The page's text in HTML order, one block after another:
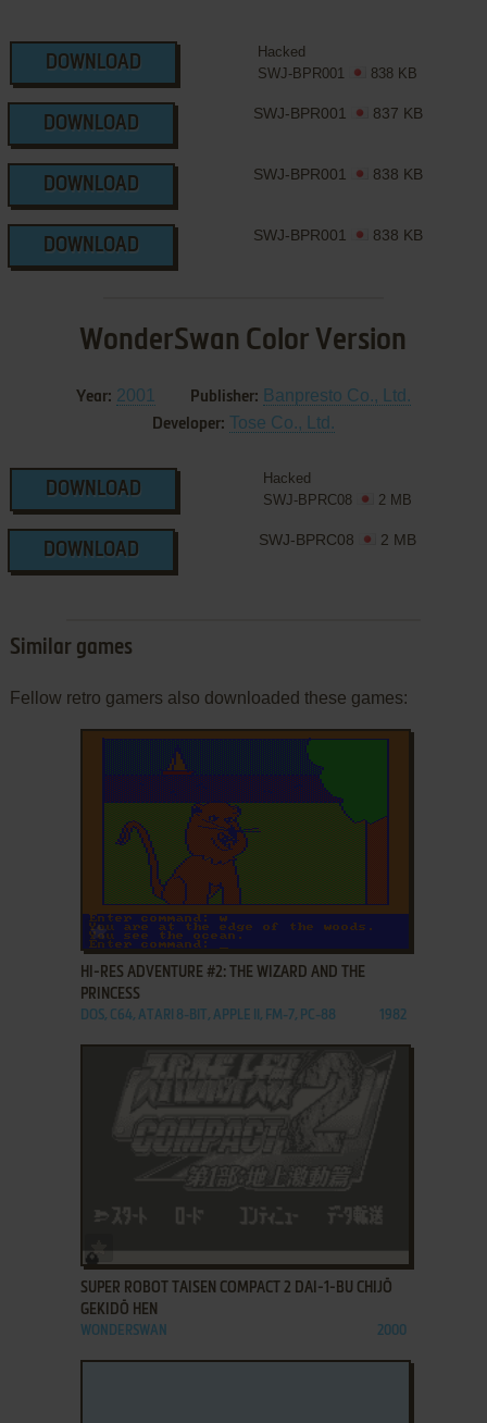
DOWNLOAD
Hacked
SWJ-BPR001
838 KB
DOWNLOAD
SWJ-BPR001 837 KB
DOWNLOAD
SWJ-BPR001 838 KB
DOWNLOAD
SWJ-BPR001 838 KB
WonderSwan Color Version
Year: 2001 Publisher: Banpresto Co., Ltd.
Developer: Tose Co., Ltd.
DOWNLOAD
Hacked
SWJ-BPRC08
2 MB
DOWNLOAD
SWJ-BPRC08 2 MB
Similar games
Fellow retro gamers also downloaded these games:
ADD TO FAVORITES
HI-RES ADVENTURE #2: THE WIZARD AND THE
PRINCESS
DOS, C64, ATARI 8-BIT, APPLE II, FM-7, PC-88 1982
SUPER ROBOT TAISEN COMPACT 2 DAI-1-BU CHIJŌ
GEKIDŌ HEN
WONDERSWAN 2000